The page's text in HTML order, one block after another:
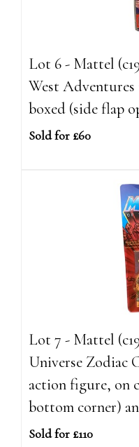
Lot 6 - Mattel
West Adventures
boxed (side flap
Sold for £60
Lot 7 - Mattel
Universe Zodiac
action figure, on
bottom corner)
Sold for £110